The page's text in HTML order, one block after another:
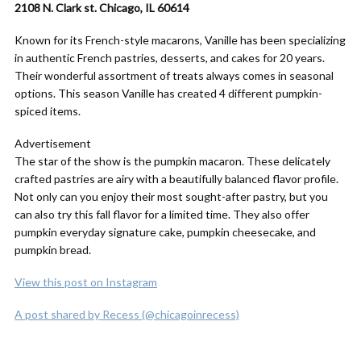
2108 N. Clark st. Chicago, IL 60614
Known for its French-style macarons, Vanille has been specializing
in authentic French pastries, desserts, and cakes for 20 years.
Their wonderful assortment of treats always comes in seasonal
options. This season Vanille has created 4 different pumpkin-
spiced items.
Advertisement
The star of the show is the pumpkin macaron. These delicately
crafted pastries are airy with a beautifully balanced flavor profile.
Not only can you enjoy their most sought-after pastry, but you
can also try this fall flavor for a limited time. They also offer
pumpkin everyday signature cake, pumpkin cheesecake, and
pumpkin bread.
View this post on Instagram
A post shared by Recess (@chicagoinrecess)